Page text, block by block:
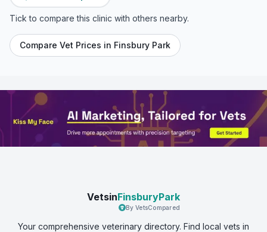
Tick to compare this clinic with others nearby.
Compare Vet Prices in Finsbury Park
VetsinFinsburyPark
By VetsCompared
Your comprehensive veterinary directory. Find local vets in